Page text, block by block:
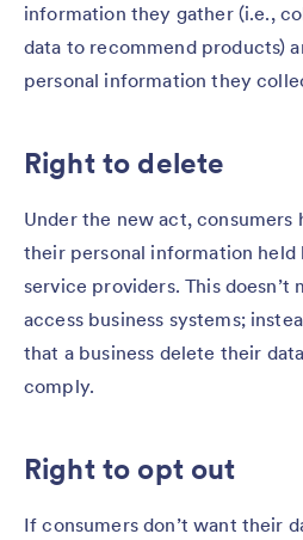
information they gather (i.e.,
data to recommend products)
personal information they
Right to delete
Under the new act,
their personal information held
service providers. This doesn’t
access business systems;
that a business delete their
comply.
Right to opt out
If consumers don’t want their